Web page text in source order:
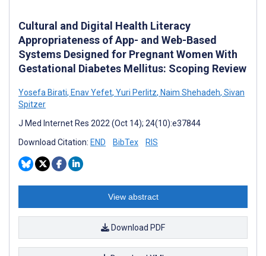
Cultural and Digital Health Literacy
Appropriateness of App- and Web-Based
Systems Designed for Pregnant Women With
Gestational Diabetes Mellitus: Scoping Review
Yosefa Birati, Enav Yefet, Yuri Perlitz, Naim Shehadeh, Sivan
Spitzer
J Med Internet Res 2022 (Oct 14); 24(10):e37844
Download Citation: END BibTex RIS
View abstract
Download PDF